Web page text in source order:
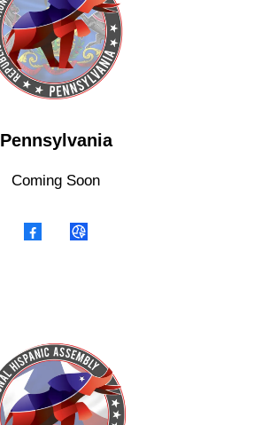
Pennsylvania
Coming Soon